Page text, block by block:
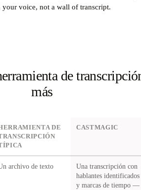
your voice, not a wall of transcript.
de
más
DE
CASTMAGIC
archivo de texto
Una transcripción con
hablantes identificados
y marcas de tiempo —